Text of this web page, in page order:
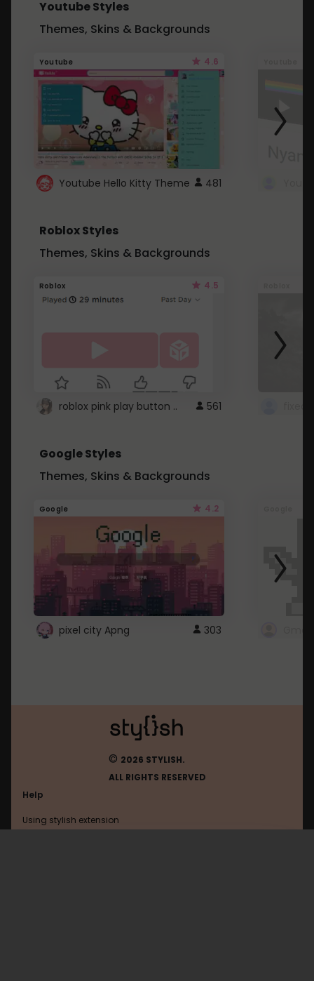
Youtube Styles
Themes, Skins & Backgrounds
Youtube 4.6
Youtube Hello Kitty Theme 481
Roblox Styles
Themes, Skins & Backgrounds
Roblox 4.5
roblox pink play button .. 561
Google Styles
Themes, Skins & Backgrounds
Google 4.2
pixel city Apng 303
© 2026 STYLISH.
ALL RIGHTS RESERVED
Help
Using stylish extension